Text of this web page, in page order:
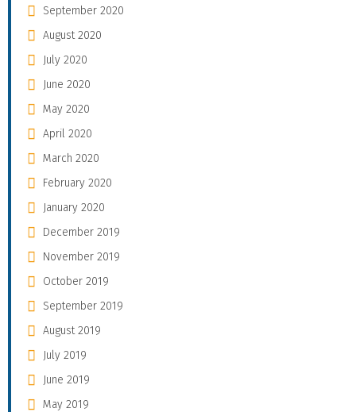
September 2020
August 2020
July 2020
June 2020
May 2020
April 2020
March 2020
February 2020
January 2020
December 2019
November 2019
October 2019
September 2019
August 2019
July 2019
June 2019
May 2019